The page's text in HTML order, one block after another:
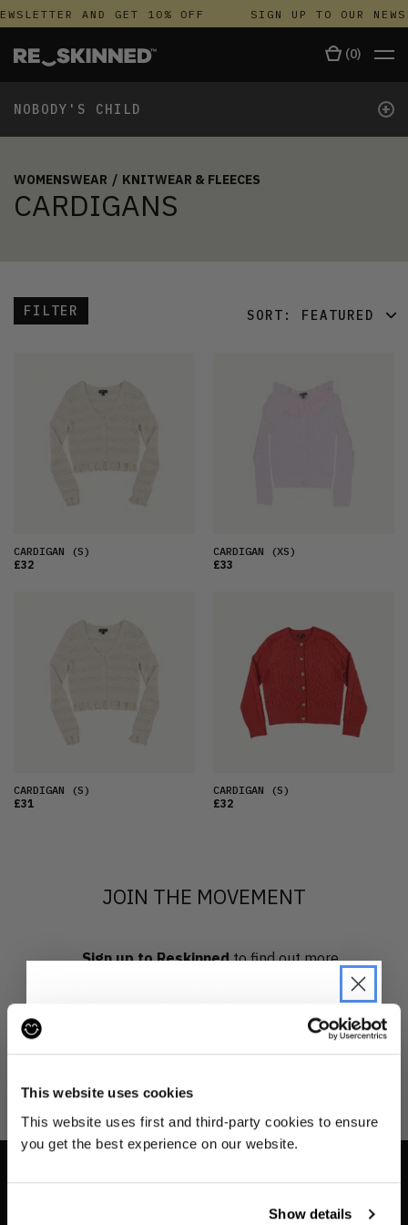
This website uses cookies
This website uses first and third-party cookies to ensure
you get the best experience on our website.
Show details
AND GET 10% OFF SIGN UP TO OUR
(0)
NOBODY'S CHILD +
WOMENSWEAR / KNITWEAR & FLEECES
CARDIGANS
FILTER SORT: FEATURED
CARDIGAN (S)
£32
CARDIGAN (XS)
£33
CARDIGAN (S)
£31
CARDIGAN (S)
£32
JOIN THE MOVEMENT
Sign up to Reskinnedto find out more
about what we do and be the first to find out when
JOIN THE PRE-LOVED
REVOLUTION
Be the first to find out when drops are
happening from the brands you love.